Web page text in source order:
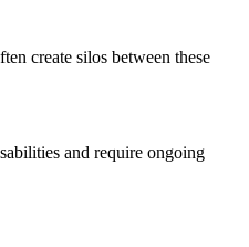
create silos between these
and require ongoing